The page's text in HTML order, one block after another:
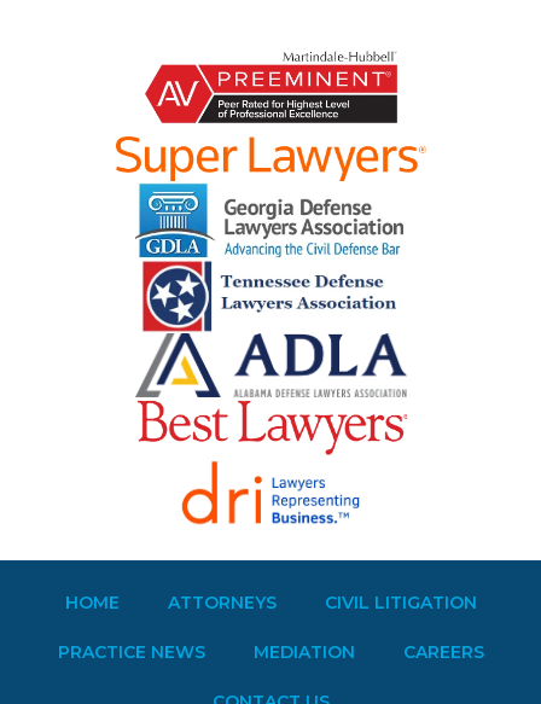
HOME ATTORNEYS CIVIL LITIGATION
PRACTICE NEWS MEDIATION CAREERS